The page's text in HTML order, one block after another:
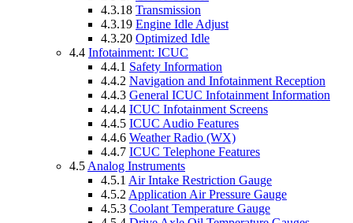
4.3.18 Transmission
4.3.19 Engine Idle Adjust
4.3.20 Optimized Idle
4.4 Infotainment: ICUC
4.4.1 Safety Information
4.4.2 Navigation and Infotainment Reception
4.4.3 General ICUC Infotainment Information
4.4.4 ICUC Infotainment Screens
4.4.5 ICUC Audio Features
4.4.6 Weather Radio (WX)
4.4.7 ICUC Telephone Features
4.5 Analog Instruments
4.5.1 Air Intake Restriction Gauge
4.5.2 Application Air Pressure Gauge
4.5.3 Coolant Temperature Gauge